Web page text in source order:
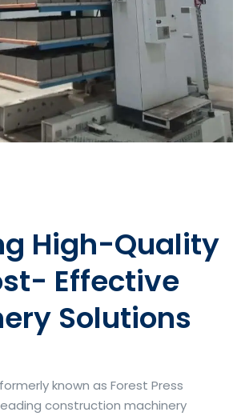
High-Quality
Effective
Solutions
known as Forest Press
construction machinery